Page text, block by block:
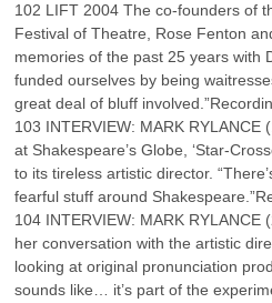
102 LIFT 2004 The co-founders of
Festival of Theatre, Rose Fenton
memories of the past 25 years with
funded ourselves by being
great deal of bluff
103 INTERVIEW: MARK
at Shakespeare’s Globe, ‘Star-
to its tireless artistic director.
fearful stuff around
104 INTERVIEW: MARK RYLANCE
her conversation with the artistic
looking at original pronunciation
sounds like… it’s part of the